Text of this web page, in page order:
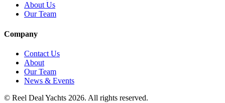
About Us
Our Team
Company
Contact Us
About
Our Team
News & Events
© Reel Deal Yachts 2026. All rights reserved.